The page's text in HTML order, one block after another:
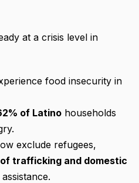
at a crisis level in
food insecurity in
of Latino households
exclude refugees,
trafficking and domestic